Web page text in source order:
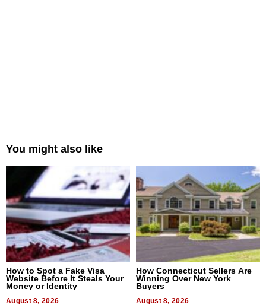
You might also like
How to Spot a Fake Visa
Website Before It Steals Your
Money or Identity
August 8, 2026
How Connecticut Sellers Are
Winning Over New York
Buyers
August 8, 2026